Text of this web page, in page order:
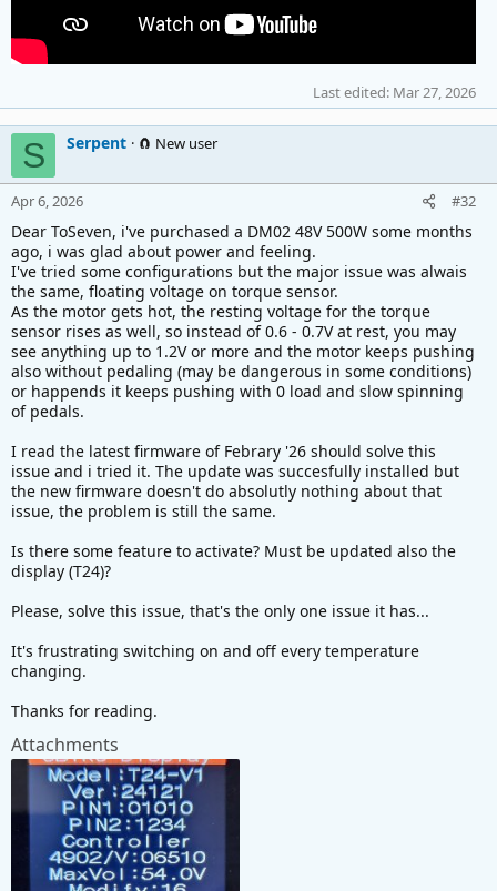
Last edited: Mar 27, 2026
S Serpent 🧲 New user
Apr 6, 2026 #32
Dear ToSeven, i've purchased a DM02 48V 500W some months
ago, i was glad about power and feeling.
I've tried some configurations but the major issue was alwais
the same, floating voltage on torque sensor.
As the motor gets hot, the resting voltage for the torque
sensor rises as well, so instead of 0.6 - 0.7V at rest, you may
see anything up to 1.2V or more and the motor keeps pushing
also without pedaling (may be dangerous in some conditions)
or happends it keeps pushing with 0 load and slow spinning
of pedals.
I read the latest firmware of Febrary '26 should solve this
issue and i tried it. The update was succesfully installed but
the new firmware doesn't do absolutly nothing about that
issue, the problem is still the same.
Is there some feature to activate? Must be updated also the
display (T24)?
Please, solve this issue, that's the only one issue it has...
It's frustrating switching on and off every temperature
changing.
Thanks for reading.
Attachments